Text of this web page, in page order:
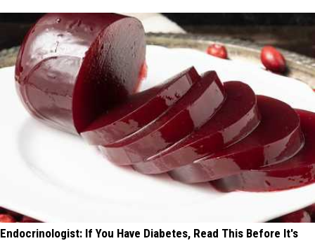
Endocrinologist: If You Have Diabetes, Read This Before It's